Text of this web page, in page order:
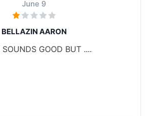
June 9
BELLAZIN AARON
GOOD BUT ....